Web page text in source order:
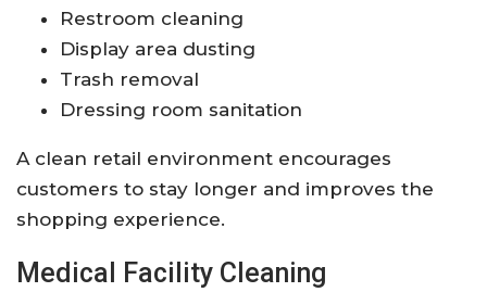
Restroom cleaning
Display area dusting
Trash removal
Dressing room sanitation
A clean retail environment encourages
customers to stay longer and improves the
shopping experience.
Medical Facility Cleaning